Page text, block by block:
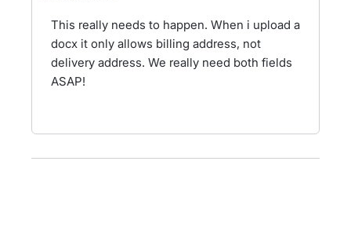
This really needs to happen. When i upload a
docx it only allows billing address, not
delivery address. We really need both fields
ASAP!